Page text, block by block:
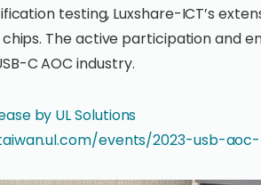
testing, Luxshare-ICT’s
The active participation and
C AOC industry.
by UL Solutions
events/2023-usb-